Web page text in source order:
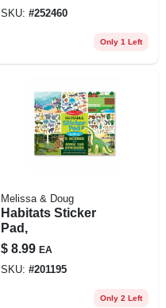
SKU: #252460
Only 1 Left
Melissa & Doug
Habitats Sticker
Pad,
$ 8.99 EA
SKU: #201195
Only 2 Left